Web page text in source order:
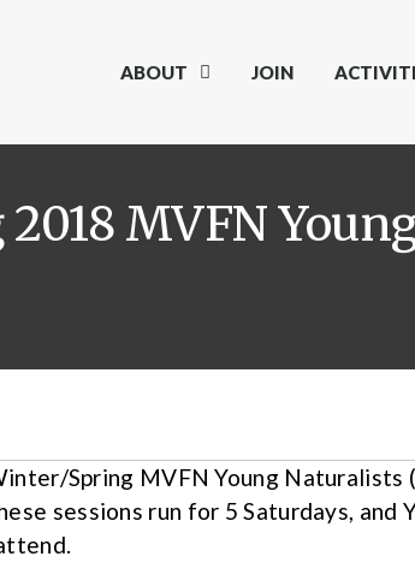
ABOUT JOIN
MVFN
Spring MVFN Young Naturalists (
sessions run for 5 Saturdays, and